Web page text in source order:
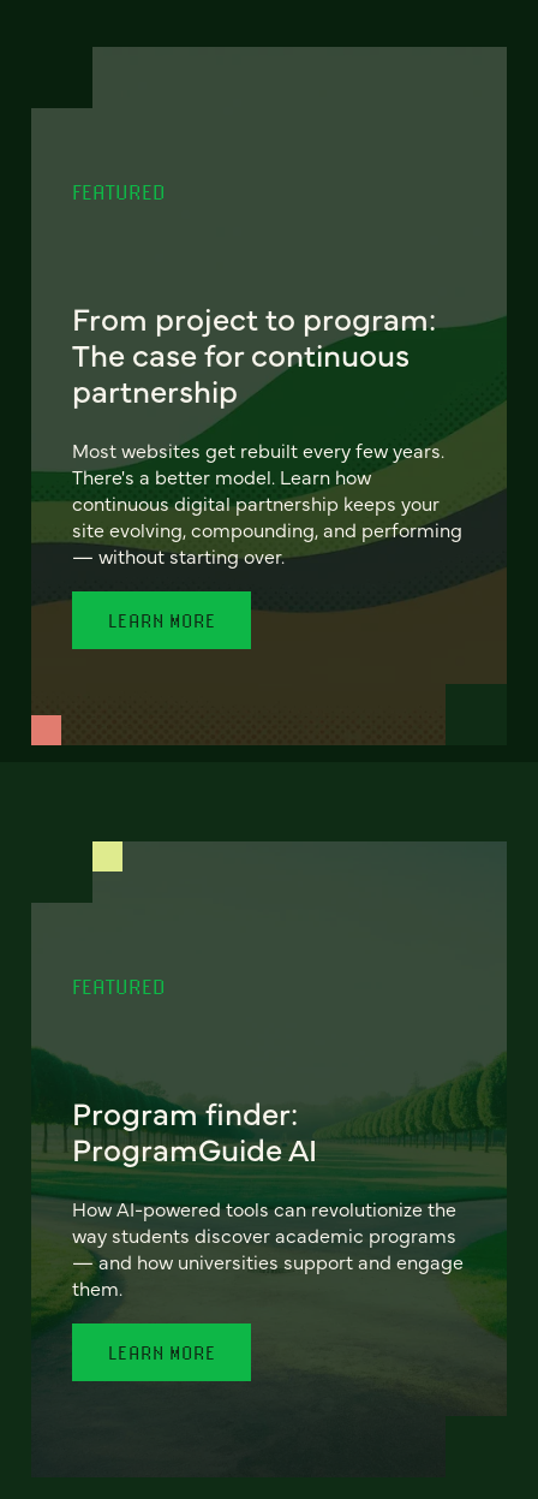
FEATURED
From project to program:
The case for continuous
partnership
Most websites get rebuilt every few years.
There's a better model. Learn how
continuous digital partnership keeps your
site evolving, compounding, and performing
— without starting over.
LEARN MORE
FEATURED
Program finder:
ProgramGuide AI
How AI-powered tools can revolutionize the
way students discover academic programs
— and how universities support and engage
them.
LEARN MORE